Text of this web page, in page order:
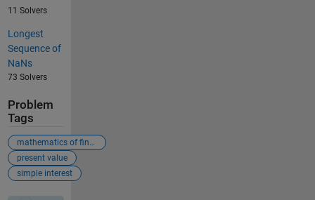
11 Solvers
Longest
Sequence of
NaNs
73 Solvers
Problem
Tags
mathematics of finance
present value
simple interest